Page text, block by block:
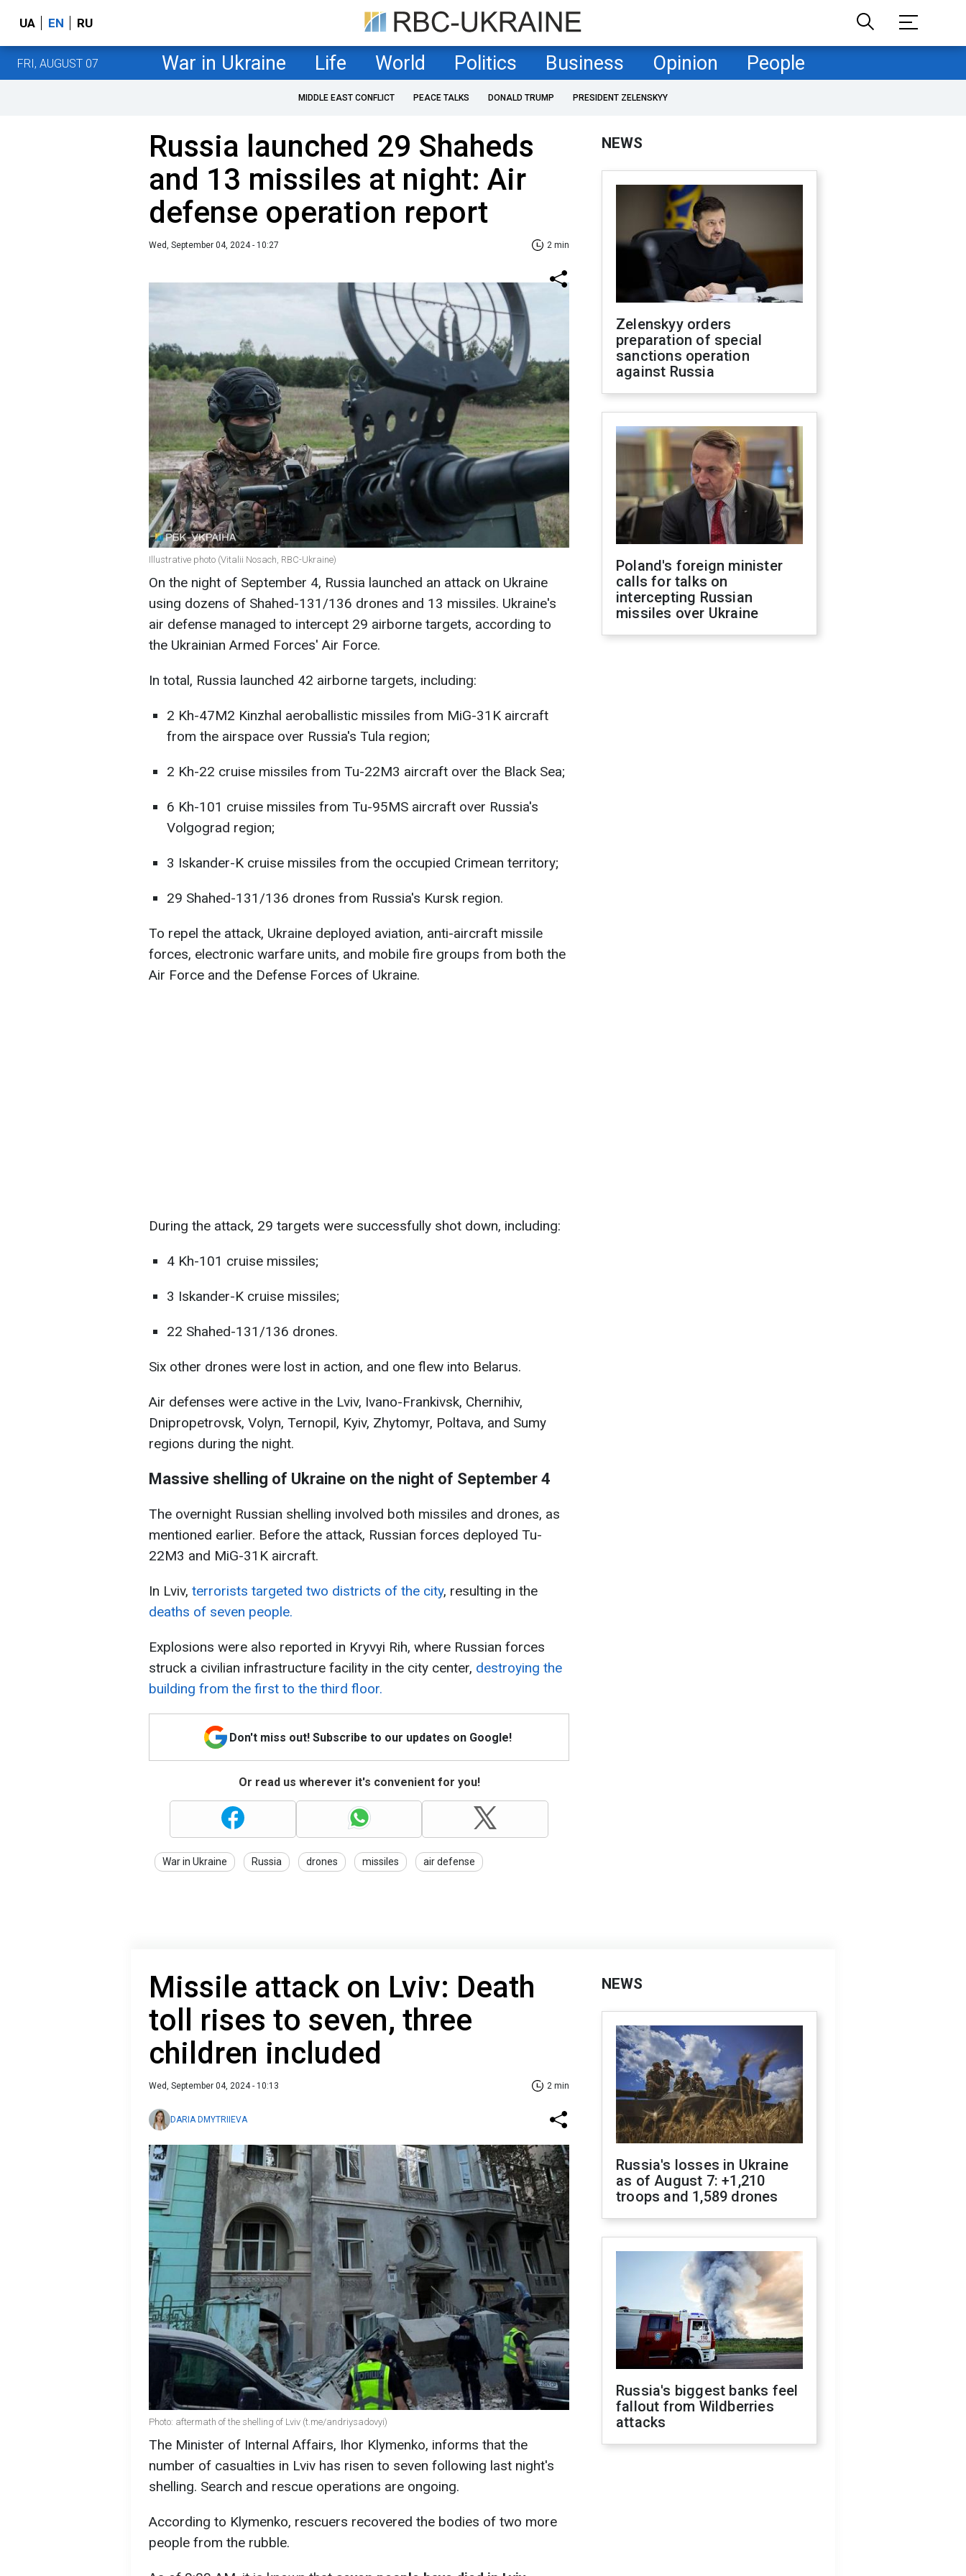
UA EN RU
FRI, AUGUST 07 War in Ukraine Life World Politics Business Opinion People
MIDDLE EAST CONFLICT PEACE TALKS DONALD TRUMP PRESIDENT ZELENSKYY
Russia launched 29 Shaheds
and 13 missiles at night: Air
defense operation report
Wed, September 04, 2024 - 10:27 2 min
Illustrative photo (Vitalii Nosach, RBC-Ukraine)
On the night of September 4, Russia launched an attack on Ukraine
using dozens of Shahed-131/136 drones and 13 missiles. Ukraine's
air defense managed to intercept 29 airborne targets, according to
the Ukrainian Armed Forces' Air Force.
In total, Russia launched 42 airborne targets, including:
2 Kh-47M2 Kinzhal aeroballistic missiles from MiG-31K aircraft
from the airspace over Russia's Tula region;
2 Kh-22 cruise missiles from Tu-22M3 aircraft over the Black Sea;
6 Kh-101 cruise missiles from Tu-95MS aircraft over Russia's
Volgograd region;
3 Iskander-K cruise missiles from the occupied Crimean territory;
29 Shahed-131/136 drones from Russia's Kursk region.
To repel the attack, Ukraine deployed aviation, anti-aircraft missile
forces, electronic warfare units, and mobile fire groups from both the
Air Force and the Defense Forces of Ukraine.
During the attack, 29 targets were successfully shot down, including:
4 Kh-101 cruise missiles;
3 Iskander-K cruise missiles;
22 Shahed-131/136 drones.
Six other drones were lost in action, and one flew into Belarus.
Air defenses were active in the Lviv, Ivano-Frankivsk, Chernihiv,
Dnipropetrovsk, Volyn, Ternopil, Kyiv, Zhytomyr, Poltava, and Sumy
regions during the night.
Massive shelling of Ukraine on the night of September 4
The overnight Russian shelling involved both missiles and drones, as
mentioned earlier. Before the attack, Russian forces deployed Tu-
22M3 and MiG-31K aircraft.
In Lviv, terrorists targeted two districts of the city, resulting in the
deaths of seven people.
Explosions were also reported in Kryvyi Rih, where Russian forces
struck a civilian infrastructure facility in the city center, destroying the
building from the first to the third floor.
Don't miss out! Subscribe to our updates on Google!
Or read us wherever it's convenient for you!
War in Ukraine Russia drones missiles air defense
NEWS
Zelenskyy orders
preparation of special
sanctions operation
against Russia
Poland's foreign minister
calls for talks on
intercepting Russian
missiles over Ukraine
Missile attack on Lviv: Death
toll rises to seven, three
children included
Wed, September 04, 2024 - 10:13 2 min
DARIA DMYTRIIEVA
Photo: aftermath of the shelling of Lviv (t.me/andriysadovyi)
The Minister of Internal Affairs, Ihor Klymenko, informs that the
number of casualties in Lviv has risen to seven following last night's
shelling. Search and rescue operations are ongoing.
According to Klymenko, rescuers recovered the bodies of two more
people from the rubble.
NEWS
Russia's losses in Ukraine
as of August 7: +1,210
troops and 1,589 drones
Russia's biggest banks feel
fallout from Wildberries
attacks